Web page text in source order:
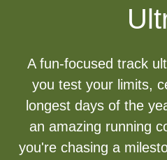
A fun-focused track
you test your limits,
longest days of the
an amazing running
you're chasing a